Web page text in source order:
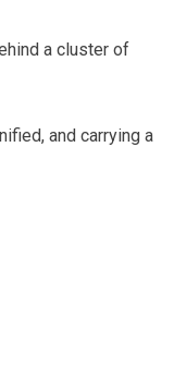
a cluster of
and carrying a